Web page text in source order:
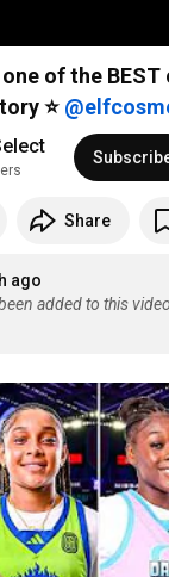
of the
⭐️
Share
ago
added to this video.